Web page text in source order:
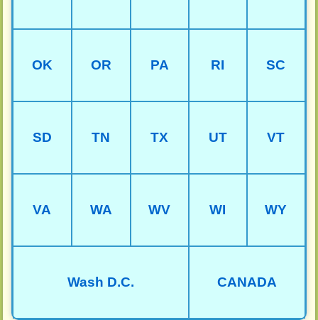
OK OR PA RI SC
SD TN TX UT VT
VA WA WV WI WY
Wash D.C. CANADA